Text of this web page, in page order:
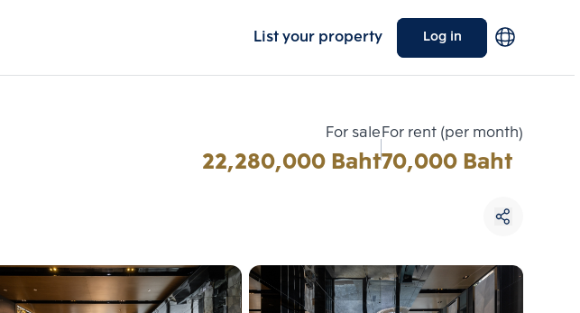
List your property Log in
For sale
22,280,000 Baht
For rent (per month)
70,000 Baht
Choose comparative unit
Maximum 3 units